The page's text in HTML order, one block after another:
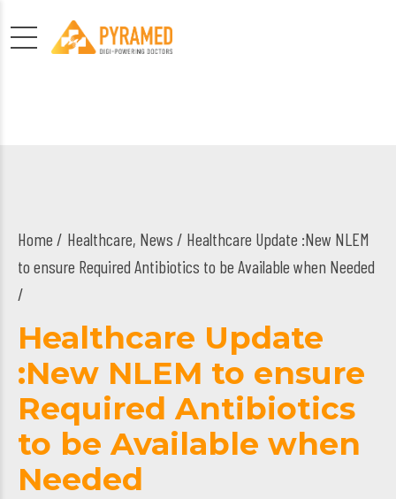
Home Healthcare, News / Healthcare Update :New NLEM
to ensure Required Antibiotics to be Available when Needed
/
Healthcare Update
:New NLEM to ensure
Required Antibiotics
to be Available when
Needed